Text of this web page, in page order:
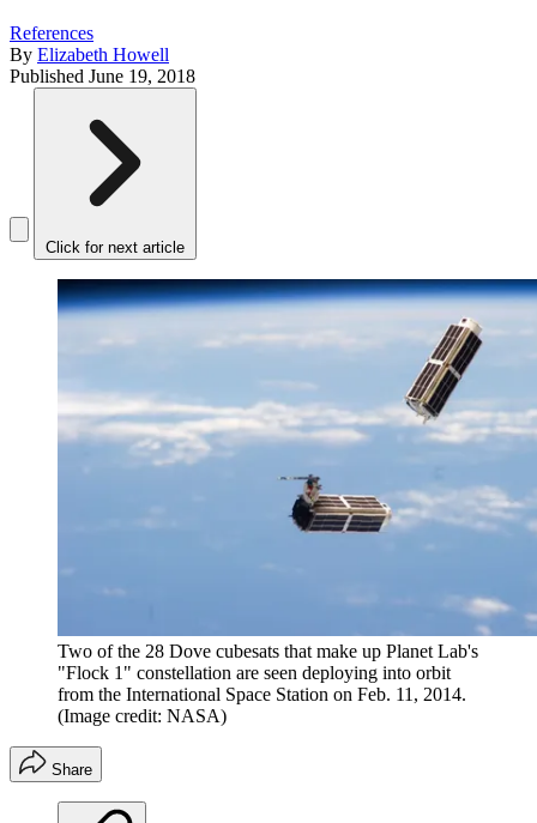
References
By Elizabeth Howell
Published June 19, 2018
Click for next article
Two of the 28 Dove cubesats that make up Planet Lab's
"Flock 1" constellation are seen deploying into orbit
from the International Space Station on Feb. 11, 2014.
(Image credit: NASA)
Share